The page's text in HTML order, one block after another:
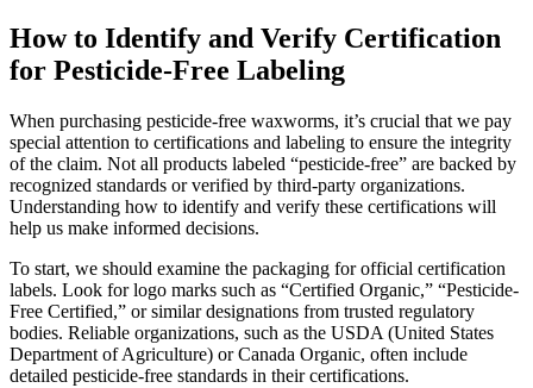
How to Identify and Verify Certification
for Pesticide-Free Labeling
When purchasing pesticide-free waxworms, it’s crucial that we pay
special attention to certifications and labeling to ensure the integrity
of the claim. Not all products labeled “pesticide-free” are backed by
recognized standards or verified by third-party organizations.
Understanding how to identify and verify these certifications will
help us make informed decisions.
To start, we should examine the packaging for official certification
labels. Look for logo marks such as “Certified Organic,” “Pesticide-
Free Certified,” or similar designations from trusted regulatory
bodies. Reliable organizations, such as the USDA (United States
Department of Agriculture) or Canada Organic, often include
detailed pesticide-free standards in their certifications.